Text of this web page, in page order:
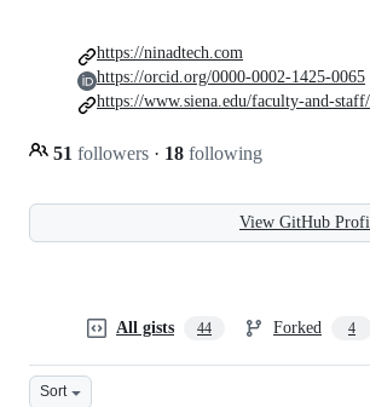
51 followers · 18 following
https://ninadtech.com
https://orcid.org/0000-0002-1425-0065
https://www.siena.edu/faculty-and-
View GitHub
All gists 44 Forked 4
Sort